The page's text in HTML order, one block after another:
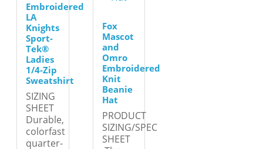
Embroidered
LA
Knights
Sport-
Tek®
Ladies
1/4-Zip
Sweatshirt
SIZING
SHEET
Durable,
colorfast
quarter-
Fox
Mascot
and
Omro
Embroidered
Knit
Beanie
Hat
PRODUCT
SIZING/SPEC
SHEET